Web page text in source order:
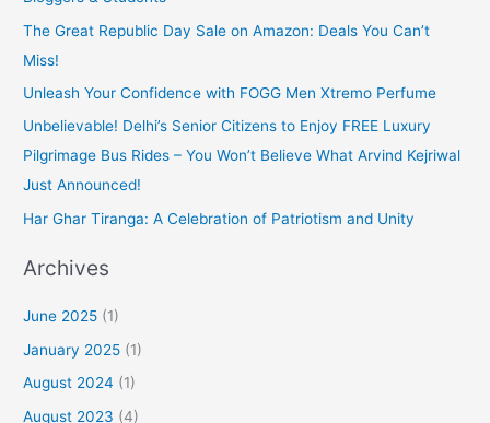
The Great Republic Day Sale on Amazon: Deals You Can’t
Miss!
Unleash Your Confidence with FOGG Men Xtremo Perfume
Unbelievable! Delhi’s Senior Citizens to Enjoy FREE Luxury
Pilgrimage Bus Rides – You Won’t Believe What Arvind Kejriwal
Just Announced!
Har Ghar Tiranga: A Celebration of Patriotism and Unity
Archives
June 2025 (1)
January 2025 (1)
August 2024 (1)
August 2023 (4)